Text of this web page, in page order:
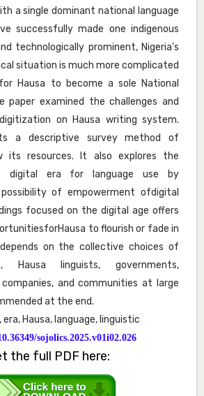
a single dominant national language
successfully made one indigenous
technologically prominent, Nigeria’s
situation is much more complicated
Hausa to become a sole National
paper examined the challenges and
on Hausa writing system.
a descriptive survey method of
its resources. It also explores the
digital era for language use by
of empowerment ofdigital
focused on the digital age offers
to flourish or fade in
on the collective choices of
Hausa linguists, governments,
and communities at large
at the end.
era, Hausa, language, linguistic
sojolics.2025.v01i02.026
the full PDF here: